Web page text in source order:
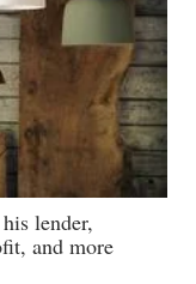
lender,
and more